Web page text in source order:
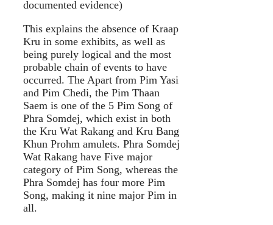
documented evidence)
This explains the absence of Kraap
Kru in some exhibits, as well as
being purely logical and the most
probable chain of events to have
occurred. The Apart from Pim Yasi
and Pim Chedi, the Pim Thaan
Saem is one of the 5 Pim Song of
Phra Somdej, which exist in both
the Kru Wat Rakang and Kru Bang
Khun Prohm amulets. Phra Somdej
Wat Rakang have Five major
category of Pim Song, whereas the
Phra Somdej has four more Pim
Song, making it nine major Pim in
all.